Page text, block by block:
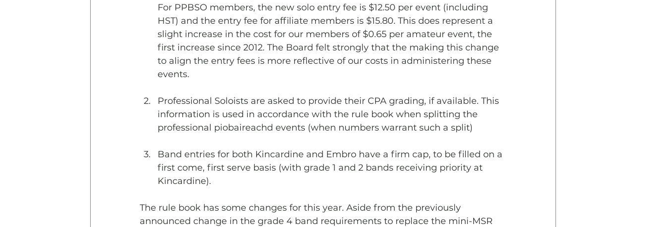
For PPBSO members, the new solo entry fee is $12.50 per event (including
HST) and the entry fee for affiliate members is $15.80. This does represent a
slight increase in the cost for our members of $0.65 per amateur event, the
first increase since 2012. The Board felt strongly that the making this change
to align the entry fees is more reflective of our costs in administering these
events.
Professional Soloists are asked to provide their CPA grading, if available. This
information is used in accordance with the rule book when splitting the
professional piobaireachd events (when numbers warrant such a split)
Band entries for both Kincardine and Embro have a firm cap, to be filled on a
first come, first serve basis (with grade 1 and 2 bands receiving priority at
Kincardine).
The rule book has some changes for this year. Aside from the previously
announced change in the grade 4 band requirements to replace the mini-MSR